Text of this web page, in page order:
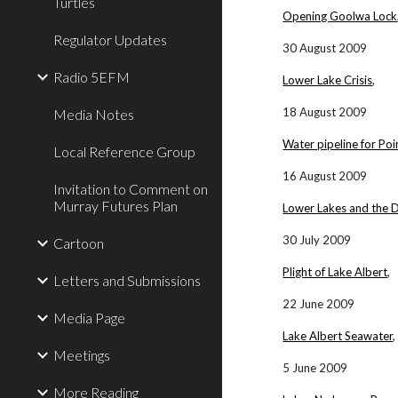
Regulator Updates
Radio 5EFM
Media Notes
Local Reference Group
Invitation to Comment on
Murray Futures Plan
Cartoon
Letters and Submissions
Media Page
Meetings
More Reading
Opening Goolwa Lock,
30 August 2009
Lower Lake Crisis,
18 August 2009
Water pipeline for
16 August 2009
Lower Lakes and the
30 July 2009
Plight of Lake Albert,
22 June 2009
Lake Albert Seawater,
5 June 2009